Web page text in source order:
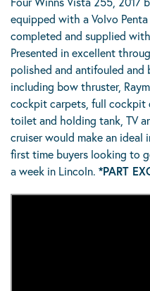
equipped with a Volvo
completed and supplied
Presented in excellent
polished and antifouled
including bow thruster,
cockpit carpets, full cockpit
toilet and holding tank, TV
cruiser would make an
first time buyers looking to
a week in Lincoln. *PART